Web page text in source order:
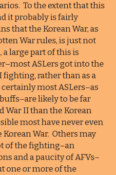
To the extent that this
it probably is fairly
that the Korean War, as
War rules, is just not
large part of this is
ASLers got into the
fighting, rather than as a
most ASLers–as
likely to be far
II than the Korean
most have never even
War. Others may
of the fighting–an
and a paucity of AFVs–
one or more of the